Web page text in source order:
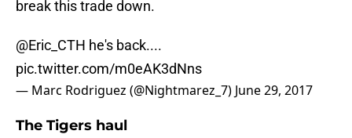
break this trade down.
@Eric_CTH he's back....
pic.twitter.com/m0eAK3dNns
— Marc Rodriguez (@Nightmarez_7) June 29, 2017
The Tigers haul